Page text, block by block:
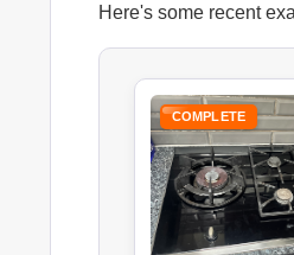
Here's some recent
COMPLETE